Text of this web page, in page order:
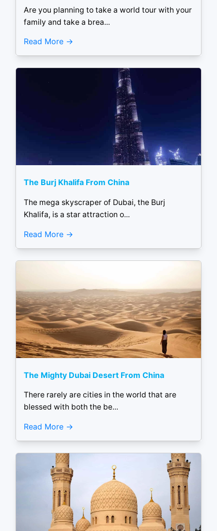
Are you planning to take a world tour with your
family and take a brea...
Read More
The Burj Khalifa From China
The mega skyscraper of Dubai, the Burj
Khalifa, is a star attraction o...
Read More
The Mighty Dubai Desert From China
There rarely are cities in the world that are
blessed with both the be...
Read More